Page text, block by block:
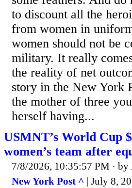
to discount all the
from women in
women should not be
military. It really
the reality of net
story in the New York
the mother of three
herself having...
USMNT’s World Cup
women’s team after
7/8/2026, 10:35:57 PM · by
New York Post ^ | July 8,